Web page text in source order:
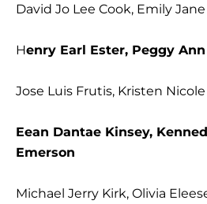
David Jo Lee Cook, Emily
Henry Earl Ester, Peggy
Jose Luis Frutis, Kristen
Eean Dantae Kinsey,
Emerson
Michael Jerry Kirk, Olivia